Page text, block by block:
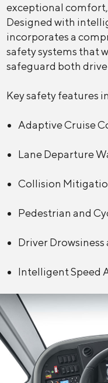
exceptional
Designed with
incorporates a
safety systems that
safeguard both
Key safety features
Adaptive Cruise
Lane Departure
Collision
Pedestrian and
Driver
Intelligent Speed